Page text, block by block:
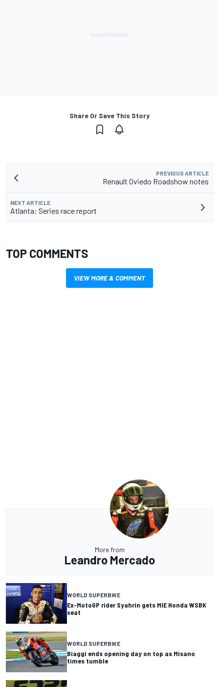
Share Or Save This Story
PREVIOUS ARTICLE
Renault Oviedo Roadshow notes
NEXT ARTICLE
Atlanta: Series race report
TOP COMMENTS
VIEW MORE & COMMENT
More from
Leandro Mercado
WORLD SUPERBIKE
Ex-MotoGP rider Syahrin gets MIE Honda WSBK
seat
WORLD SUPERBIKE
Biaggi ends opening day on top as Misano
times tumble